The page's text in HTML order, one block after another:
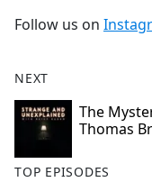
Follow us on
NEXT
The
Thomas
TOP EPISODES